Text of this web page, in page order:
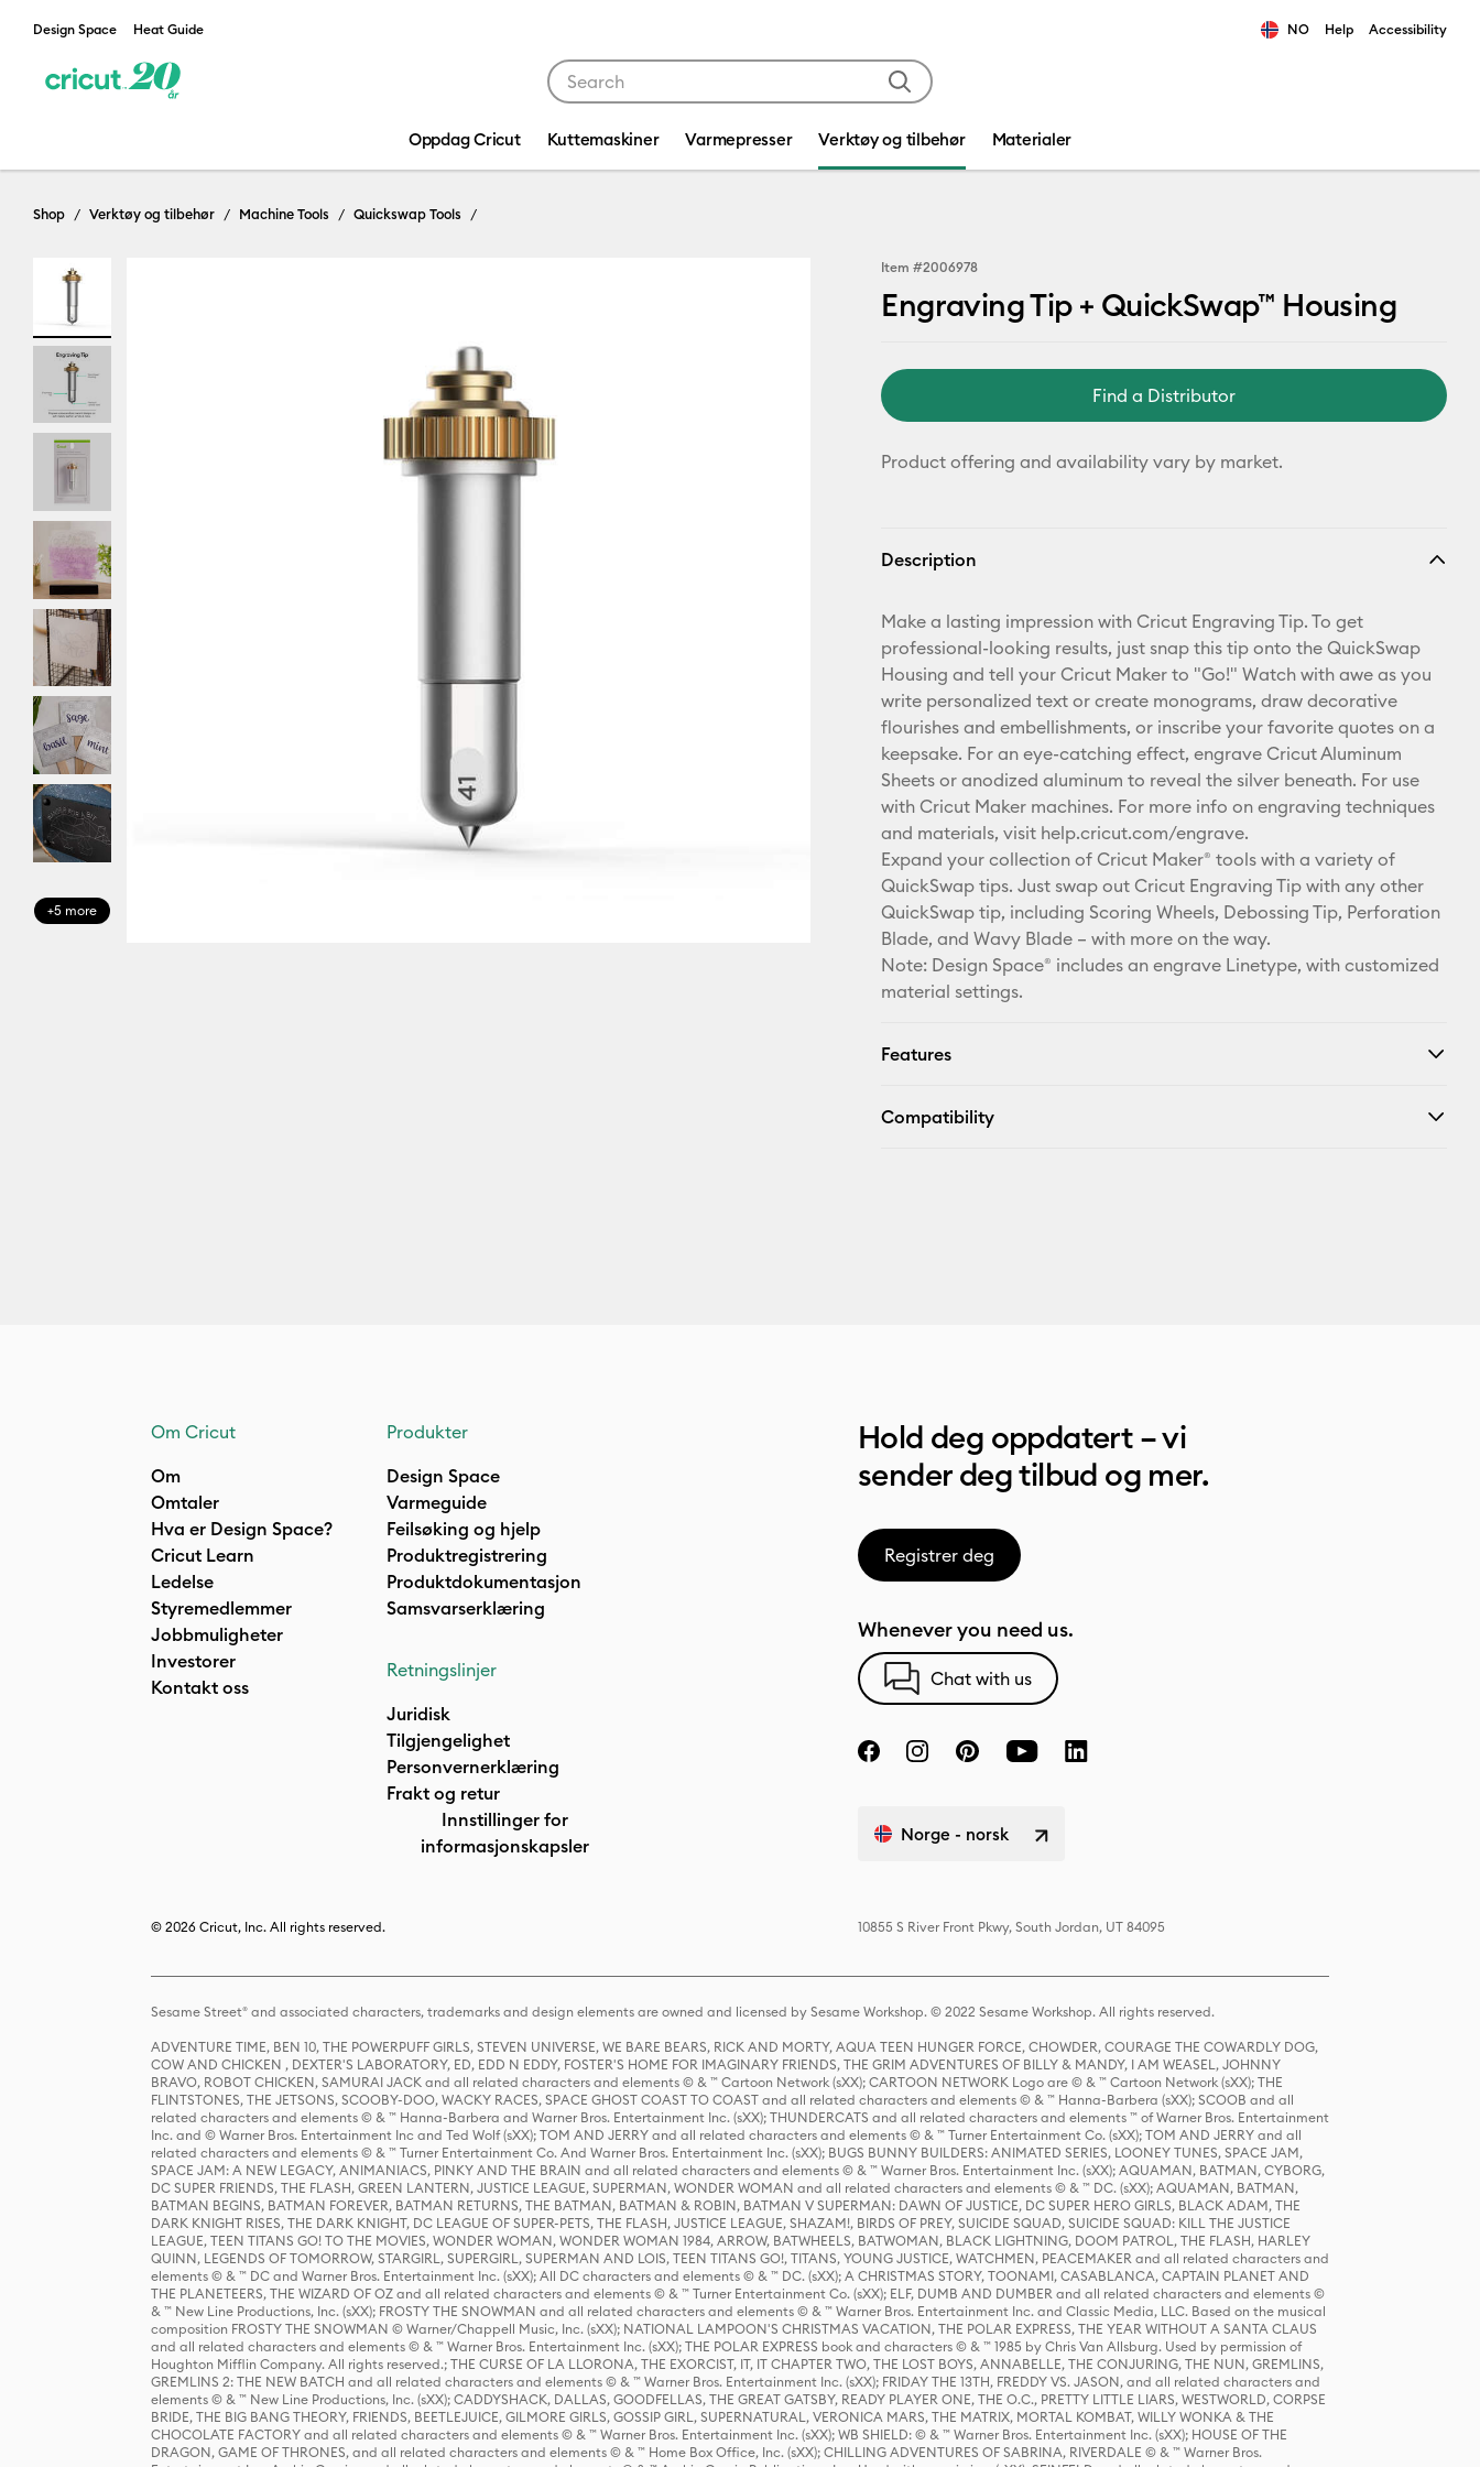
Design Space Heat Guide NO Help Accessibility
Oppdag Cricut Kuttemaskiner Varmepresser Verktøy og tilbehør Materialer
Shop Verktøy og tilbehør Machine Tools Quickswap Tools
+5 more
Item #2006978
Engraving Tip + QuickSwap™ Housing
Find a Distributor
Product offering and availability vary by market.
Description
Make a lasting impression with Cricut Engraving Tip. To get
professional-looking results, just snap this tip onto the QuickSwap
Housing and tell your Cricut Maker to "Go!" Watch with awe as you
write personalized text or create monograms, draw decorative
flourishes and embellishments, or inscribe your favorite quotes on a
keepsake. For an eye-catching effect, engrave Cricut Aluminum
Sheets or anodized aluminum to reveal the silver beneath. For use
with Cricut Maker machines. For more info on engraving techniques
and materials, visit help.cricut.com/engrave.
Expand your collection of Cricut Maker® tools with a variety of
QuickSwap tips. Just swap out Cricut Engraving Tip with any other
QuickSwap tip, including Scoring Wheels, Debossing Tip, Perforation
Blade, and Wavy Blade – with more on the way.
Note: Design Space® includes an engrave Linetype, with customized
material settings.
Features
Compatibility
Om Cricut
Om
Omtaler
Hva er Design Space?
Cricut Learn
Ledelse
Styremedlemmer
Jobbmuligheter
Investorer
Kontakt oss
Produkter
Design Space
Varmeguide
Feilsøking og hjelp
Produktregistrering
Produktdokumentasjon
Samsvarserklæring
Retningslinjer
Juridisk
Tilgjengelighet
Personvernerklæring
Frakt og retur
Innstillinger for
informasjonskapsler
Hold deg oppdatert – vi
sender deg tilbud og mer.
Registrer deg
Whenever you need us.
Chat with us
Norge - norsk
© 2026 Cricut, Inc. All rights reserved. 10855 S River Front Pkwy, South Jordan, UT 84095
Sesame Street® and associated characters, trademarks and design elements are owned and licensed by Sesame Workshop. © 2022 Sesame Workshop. All rights reserved.
ADVENTURE TIME, BEN 10, THE POWERPUFF GIRLS, STEVEN UNIVERSE, WE BARE BEARS, RICK AND MORTY, AQUA TEEN HUNGER FORCE, CHOWDER, COURAGE THE COWARDLY DOG,
COW AND CHICKEN , DEXTER'S LABORATORY, ED, EDD N EDDY, FOSTER'S HOME FOR IMAGINARY FRIENDS, THE GRIM ADVENTURES OF BILLY & MANDY, I AM WEASEL, JOHNNY
BRAVO, ROBOT CHICKEN, SAMURAI JACK and all related characters and elements © & ™ Cartoon Network (sXX); CARTOON NETWORK Logo are © & ™ Cartoon Network (sXX); THE
FLINTSTONES, THE JETSONS, SCOOBY-DOO, WACKY RACES, SPACE GHOST COAST TO COAST and all related characters and elements © & ™ Hanna-Barbera (sXX); SCOOB and all
related characters and elements © & ™ Hanna-Barbera and Warner Bros. Entertainment Inc. (sXX); THUNDERCATS and all related characters and elements ™ of Warner Bros. Entertainment
Inc. and © Warner Bros. Entertainment Inc and Ted Wolf (sXX); TOM AND JERRY and all related characters and elements © & ™ Turner Entertainment Co. (sXX); TOM AND JERRY and all
related characters and elements © & ™ Turner Entertainment Co. And Warner Bros. Entertainment Inc. (sXX); BUGS BUNNY BUILDERS: ANIMATED SERIES, LOONEY TUNES, SPACE JAM,
SPACE JAM: A NEW LEGACY, ANIMANIACS, PINKY AND THE BRAIN and all related characters and elements © & ™ Warner Bros. Entertainment Inc. (sXX); AQUAMAN, BATMAN, CYBORG,
DC SUPER FRIENDS, THE FLASH, GREEN LANTERN, JUSTICE LEAGUE, SUPERMAN, WONDER WOMAN and all related characters and elements © & ™ DC. (sXX); AQUAMAN, BATMAN,
BATMAN BEGINS, BATMAN FOREVER, BATMAN RETURNS, THE BATMAN, BATMAN & ROBIN, BATMAN V SUPERMAN: DAWN OF JUSTICE, DC SUPER HERO GIRLS, BLACK ADAM, THE
DARK KNIGHT RISES, THE DARK KNIGHT, DC LEAGUE OF SUPER-PETS, THE FLASH, JUSTICE LEAGUE, SHAZAM!, BIRDS OF PREY, SUICIDE SQUAD, SUICIDE SQUAD: KILL THE JUSTICE
LEAGUE, TEEN TITANS GO! TO THE MOVIES, WONDER WOMAN, WONDER WOMAN 1984, ARROW, BATWHEELS, BATWOMAN, BLACK LIGHTNING, DOOM PATROL, THE FLASH, HARLEY
QUINN, LEGENDS OF TOMORROW, STARGIRL, SUPERGIRL, SUPERMAN AND LOIS, TEEN TITANS GO!, TITANS, YOUNG JUSTICE, WATCHMEN, PEACEMAKER and all related characters and
elements © & ™ DC and Warner Bros. Entertainment Inc. (sXX); All DC characters and elements © & ™ DC. (sXX); A CHRISTMAS STORY, TOONAMI, CASABLANCA, CAPTAIN PLANET AND
THE PLANETEERS, THE WIZARD OF OZ and all related characters and elements © & ™ Turner Entertainment Co. (sXX); ELF, DUMB AND DUMBER and all related characters and elements ©
& ™ New Line Productions, Inc. (sXX); FROSTY THE SNOWMAN and all related characters and elements © & ™ Warner Bros. Entertainment Inc. and Classic Media, LLC. Based on the musical
composition FROSTY THE SNOWMAN © Warner/Chappell Music, Inc. (sXX); NATIONAL LAMPOON'S CHRISTMAS VACATION, THE POLAR EXPRESS, THE YEAR WITHOUT A SANTA CLAUS
and all related characters and elements © & ™ Warner Bros. Entertainment Inc. (sXX); THE POLAR EXPRESS book and characters © & ™ 1985 by Chris Van Allsburg. Used by permission of
Houghton Mifflin Company. All rights reserved.; THE CURSE OF LA LLORONA, THE EXORCIST, IT, IT CHAPTER TWO, THE LOST BOYS, ANNABELLE, THE CONJURING, THE NUN, GREMLINS,
GREMLINS 2: THE NEW BATCH and all related characters and elements © & ™ Warner Bros. Entertainment Inc. (sXX); FRIDAY THE 13TH, FREDDY VS. JASON, and all related characters and
elements © & ™ New Line Productions, Inc. (sXX); CADDYSHACK, DALLAS, GOODFELLAS, THE GREAT GATSBY, READY PLAYER ONE, THE O.C., PRETTY LITTLE LIARS, WESTWORLD, CORPSE
BRIDE, THE BIG BANG THEORY, FRIENDS, BEETLEJUICE, GILMORE GIRLS, GOSSIP GIRL, SUPERNATURAL, VERONICA MARS, THE MATRIX, MORTAL KOMBAT, WILLY WONKA & THE
CHOCOLATE FACTORY and all related characters and elements © & ™ Warner Bros. Entertainment Inc. (sXX); WB SHIELD: © & ™ Warner Bros. Entertainment Inc. (sXX); HOUSE OF THE
DRAGON, GAME OF THRONES, and all related characters and elements © & ™ Home Box Office, Inc. (sXX); CHILLING ADVENTURES OF SABRINA, RIVERDALE © & ™ Warner Bros.